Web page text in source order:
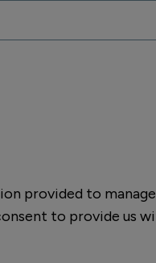
provided to
to provide us